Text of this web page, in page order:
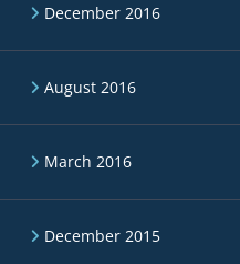
December 2016
August 2016
March 2016
December 2015